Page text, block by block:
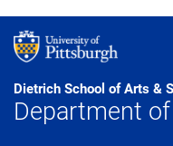
Dietrich School of Arts &
Department